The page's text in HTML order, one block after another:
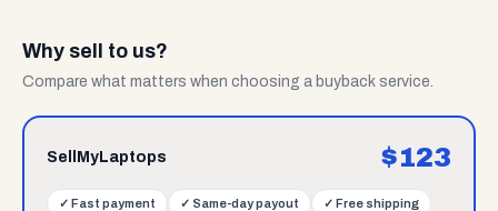
Why sell to us?
Compare what matters when choosing a buyback service.
SellMyLaptops $123
✓ Fast payment ✓ Same-day payout ✓ Free shipping